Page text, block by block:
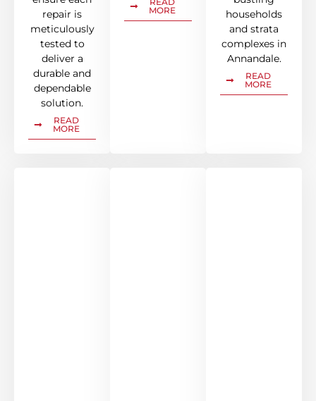
repair is
meticulously
tested to
deliver a
durable and
dependable
solution.
READ
MORE
MORE
households
and strata
complexes in
Annandale.
READ
MORE